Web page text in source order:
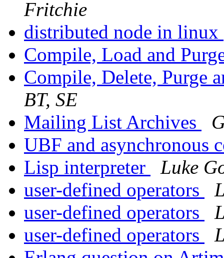
Fritchie
distributed node in linux
Compile, Load and
Compile, Delete, Purge
BT, SE
Mailing List Archives
UBF and asynchronous
Lisp interpreter
Luke
user-defined operators
user-defined operators
user-defined operators